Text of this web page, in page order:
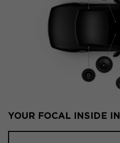
YOUR FOCAL INSIDE